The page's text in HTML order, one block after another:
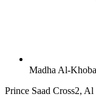
Madha Al-
Prince Saad Cross2,